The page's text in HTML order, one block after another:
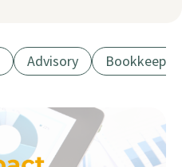
Advisory